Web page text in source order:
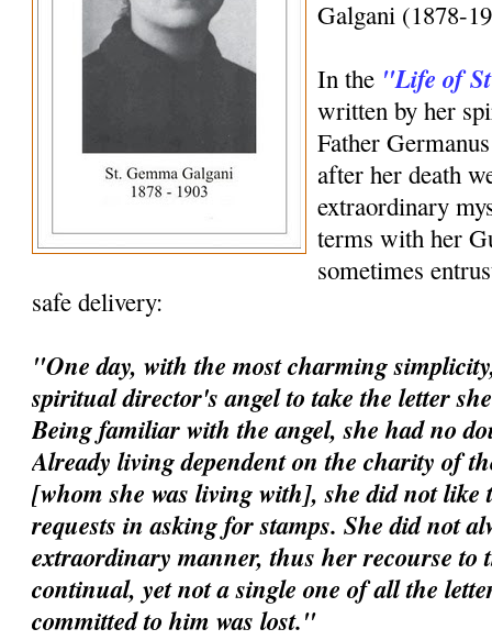
Galgani (1878-
In the "Life of
written by her
Father
after her death
extraordinary
terms with her
sometimes
safe delivery:
"One day, with the most charming
spiritual director's angel to take the letter
Being familiar with the angel, she had no
Already living dependent on the charity of
[whom she was living with], she did not like
requests in asking for stamps. She did not
extraordinary manner, thus her recourse to
continual, yet not a single one of all the
committed to him was lost."